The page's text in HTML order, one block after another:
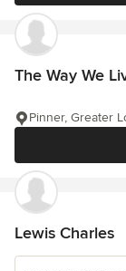
The Way We
Pinner, Greater
Lewis Charles